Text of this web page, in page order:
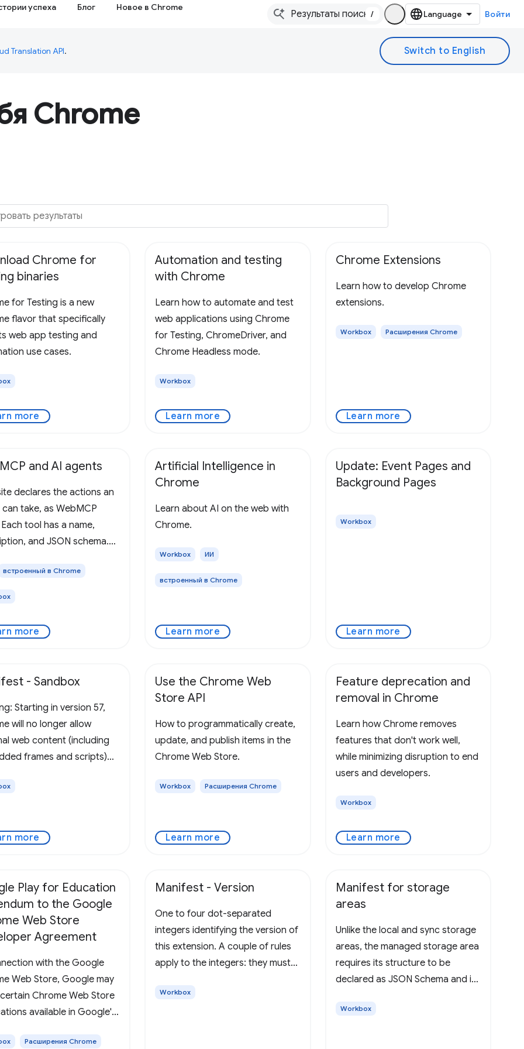
успеха Блог Новое в Chrome
/ Войти
Translation API.
Chrome
Chrome for
binaries
for Testing is a new
flavor that specifically
web app testing and
use cases.
more
Automation and testing
with Chrome
Learn how to automate and test
web applications using Chrome
for Testing, ChromeDriver, and
Chrome Headless mode.
Workbox
Learn more
Chrome Extensions
Learn how to develop Chrome
extensions.
Workbox Расширения Chrome
Learn more
and AI agents
declares the actions an
take, as WebMCP
tool has a name,
and JSON schema.
these tools to the user's
встроенный в Chrome
more
Artificial Intelligence in
Chrome
Learn about AI on the web with
Chrome.
Workbox ИИ
встроенный в Chrome
Learn more
Update: Event Pages and
Background Pages
Workbox
Learn more
- Sandbox
Starting in version 57,
will no longer allow
web content (including
frames and scripts)
webview instead. Defines
more
Use the Chrome Web
Store API
How to programmatically create,
update, and publish items in the
Chrome Web Store.
Workbox Расширения Chrome
Learn more
Feature deprecation and
removal in Chrome
Learn how Chrome removes
features that don't work well,
while minimizing disruption to end
users and developers.
Workbox
Learn more
Play for Education
to the Google
Web Store
Agreement
with the Google
Web Store, Google may
Chrome Web Store
available in Google's
is interested in
Расширения Chrome
Manifest - Version
One to four dot-separated
integers identifying the version of
this extension. A couple of rules
apply to the integers: they must
inclusive, and non-zero integers
Workbox
Manifest for storage
areas
Unlike the local and sync storage
areas, the managed storage area
requires its structure to be
declared as JSON Schema and is
schema must be stored in a file
Workbox